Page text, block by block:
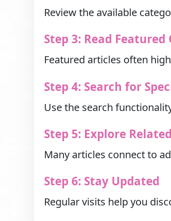
Review the available
Step 3: Read
Featured articles often
Step 4: Search for
Use the search
Step 5: Explore
Many articles connect to
Step 6: Stay Updated
Regular visits help you